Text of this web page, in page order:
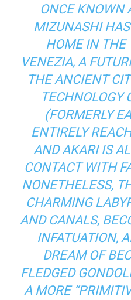
ONCE KNOWN
MIZUNASHI
HOME IN THE
VENEZIA, A
THE ANCIENT
TECHNOLOGY
(FORMERLY
ENTIRELY
AND AKARI IS
CONTACT WITH
NONETHELESS,
CHARMING
AND CANALS,
INFATUATION,
DREAM OF
FLEDGED
A MORE